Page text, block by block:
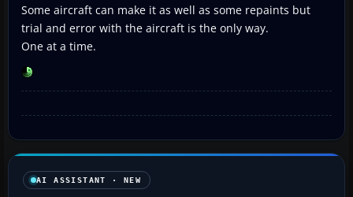
Some aircraft can make it as well as some repaints but
trial and error with the aircraft is the only way.
One at a time.
AI ASSISTANT · NEW